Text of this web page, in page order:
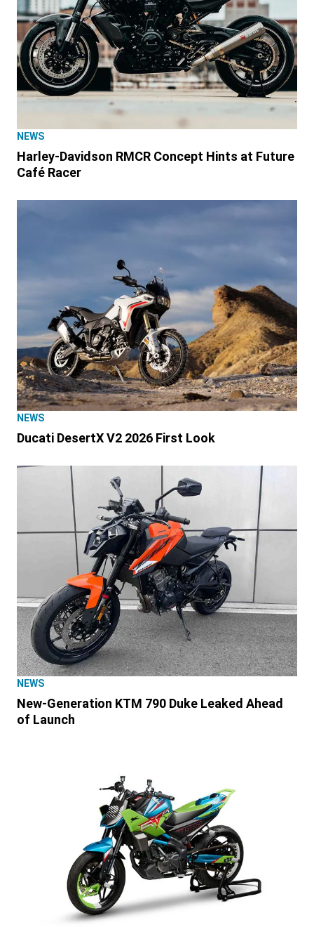
NEWS
Harley-Davidson RMCR Concept Hints at Future
Café Racer
NEWS
Ducati DesertX V2 2026 First Look
NEWS
New-Generation KTM 790 Duke Leaked Ahead
of Launch